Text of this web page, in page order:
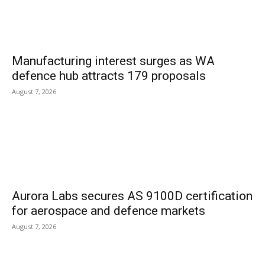
Manufacturing interest surges as WA
defence hub attracts 179 proposals
August 7, 2026
Aurora Labs secures AS 9100D certification
for aerospace and defence markets
August 7, 2026